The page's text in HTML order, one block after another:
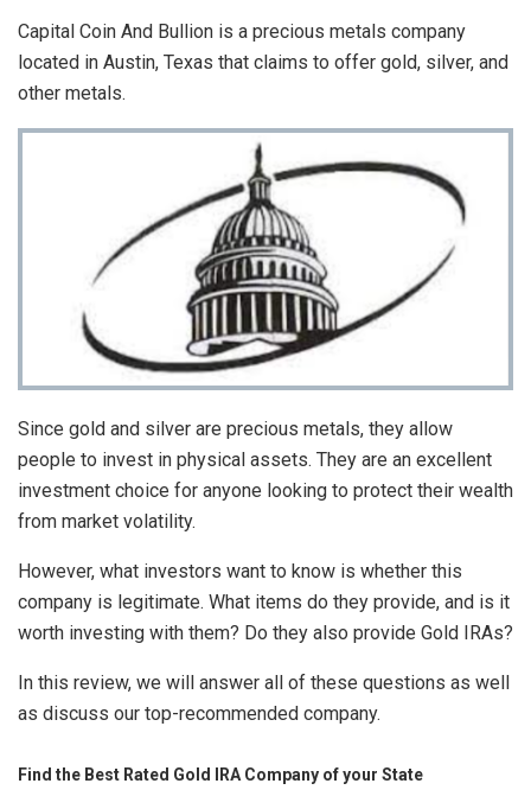
Capital Coin And Bullion is a precious metals company
located in Austin, Texas that claims to offer gold, silver, and
other metals.
Since gold and silver are precious metals, they allow
people to invest in physical assets. They are an excellent
investment choice for anyone looking to protect their wealth
from market volatility.
However, what investors want to know is whether this
company is legitimate. What items do they provide, and is it
worth investing with them? Do they also provide Gold IRAs?
In this review, we will answer all of these questions as well
as discuss our top-recommended company.
Find the Best Rated Gold IRA Company of your State